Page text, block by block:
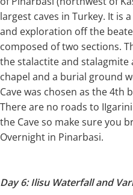
largest caves in Turkey. It is
and exploration off the
composed of two sections.
the stalactite and stalagmite
chapel and a burial ground
Cave was chosen as the 4th
There are no roads to
the Cave so make sure you
Overnight in Pinarbasi.
Day 6: Ilisu Waterfall and